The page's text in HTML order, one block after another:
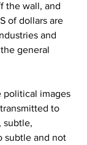
the wall, and
of dollars are
and
general
political images
to
subtle,
subtle and not